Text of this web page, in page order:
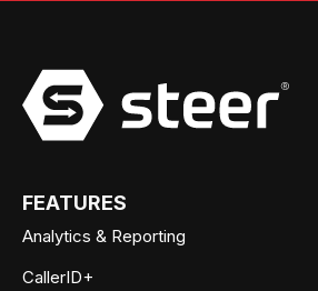
FEATURES
Analytics & Reporting
CallerID+